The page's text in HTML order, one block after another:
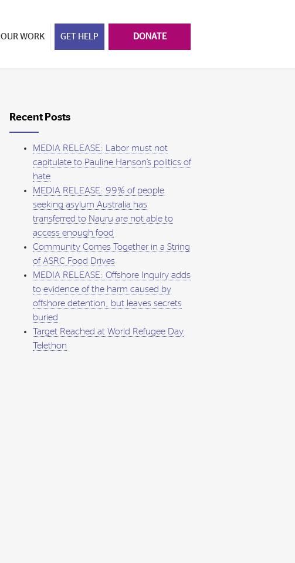
OUR WORK GET HELP DONATE
Recent Posts
MEDIA RELEASE: Labor must not
capitulate to Pauline Hanson’s politics of
hate
MEDIA RELEASE: 99% of people
seeking asylum Australia has
transferred to Nauru are not able to
access enough food
Community Comes Together in a String
of ASRC Food Drives
MEDIA RELEASE: Offshore Inquiry adds
to evidence of the harm caused by
offshore detention, but leaves secrets
buried
Target Reached at World Refugee Day
Telethon